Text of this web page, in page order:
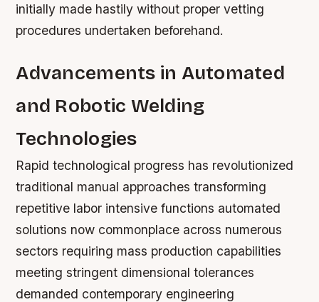
initially made hastily without proper vetting
procedures undertaken beforehand.
Advancements in Automated
and Robotic Welding
Technologies
Rapid technological progress has revolutionized
traditional manual approaches transforming
repetitive labor intensive functions automated
solutions now commonplace across numerous
sectors requiring mass production capabilities
meeting stringent dimensional tolerances
demanded contemporary engineering